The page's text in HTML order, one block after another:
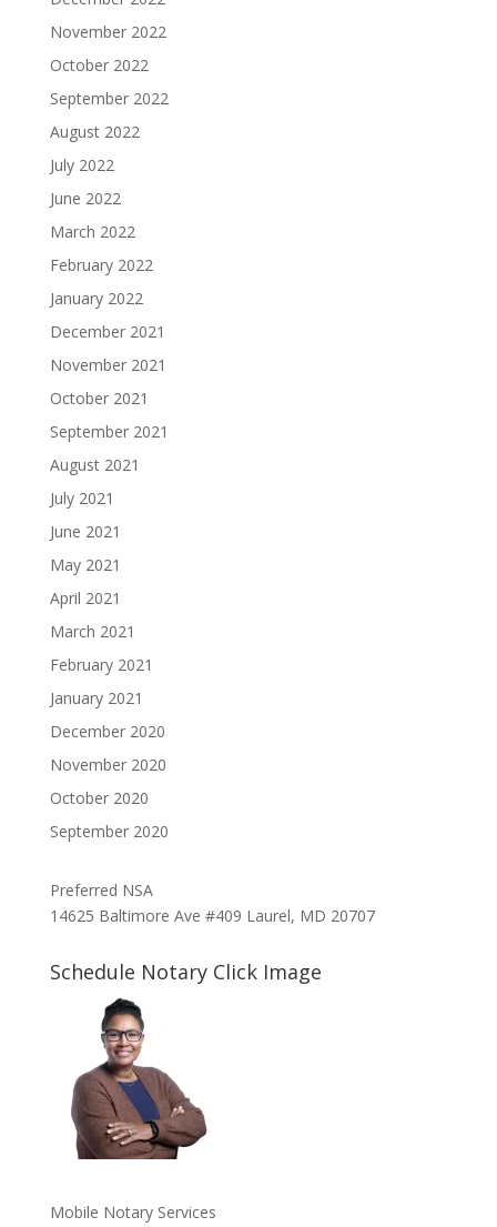
November 2022
October 2022
September 2022
August 2022
July 2022
June 2022
March 2022
February 2022
January 2022
December 2021
November 2021
October 2021
September 2021
August 2021
July 2021
June 2021
May 2021
April 2021
March 2021
February 2021
January 2021
December 2020
November 2020
October 2020
September 2020
Preferred NSA
14625 Baltimore Ave #409 Laurel, MD 20707
Schedule Notary Click Image
Mobile Notary Services